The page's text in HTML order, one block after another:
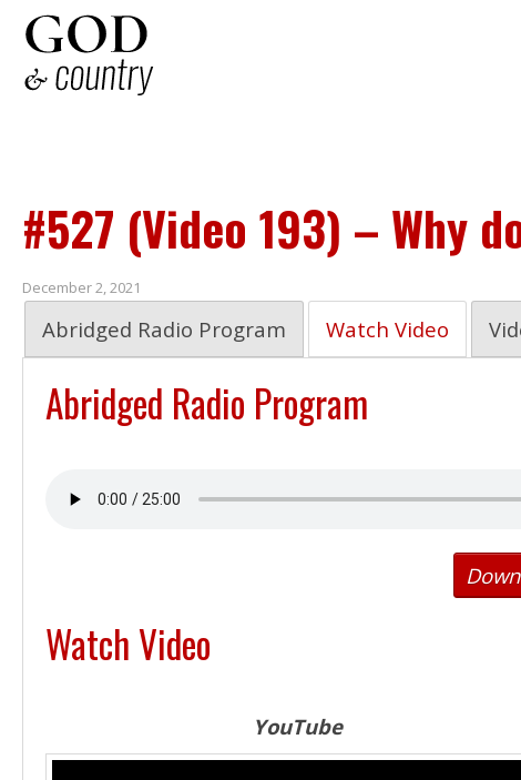
#527 (Video 193) – Why
December 2, 2021
Abridged Radio Program Watch Video
Abridged Radio Program
Watch Video
YouTube